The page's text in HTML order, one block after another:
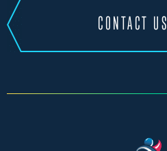
CONTACT US